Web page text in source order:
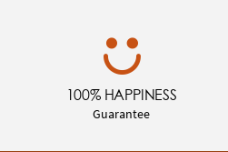
100% HAPPINESS
Guarantee